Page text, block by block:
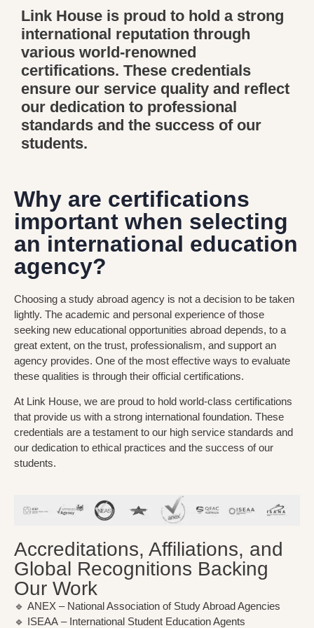
Link House is proud to hold a strong
international reputation through
various world-renowned
certifications. These credentials
ensure our service quality and reflect
our dedication to professional
standards and the success of our
students.
Why are certifications
important when selecting
an international education
agency?
Choosing a study abroad agency is not a decision to be taken
lightly. The academic and personal experience of those
seeking new educational opportunities abroad depends, to a
great extent, on the trust, professionalism, and support an
agency provides. One of the most effective ways to evaluate
these qualities is through their official certifications.
At Link House, we are proud to hold world-class certifications
that provide us with a strong international foundation. These
credentials are a testament to our high service standards and
our dedication to ethical practices and the success of our
students.
Accreditations, Affiliations, and
Global Recognitions Backing
Our Work
🔹 ANEX – National Association of Study Abroad Agencies
🔹 ISEAA – International Student Education Agents